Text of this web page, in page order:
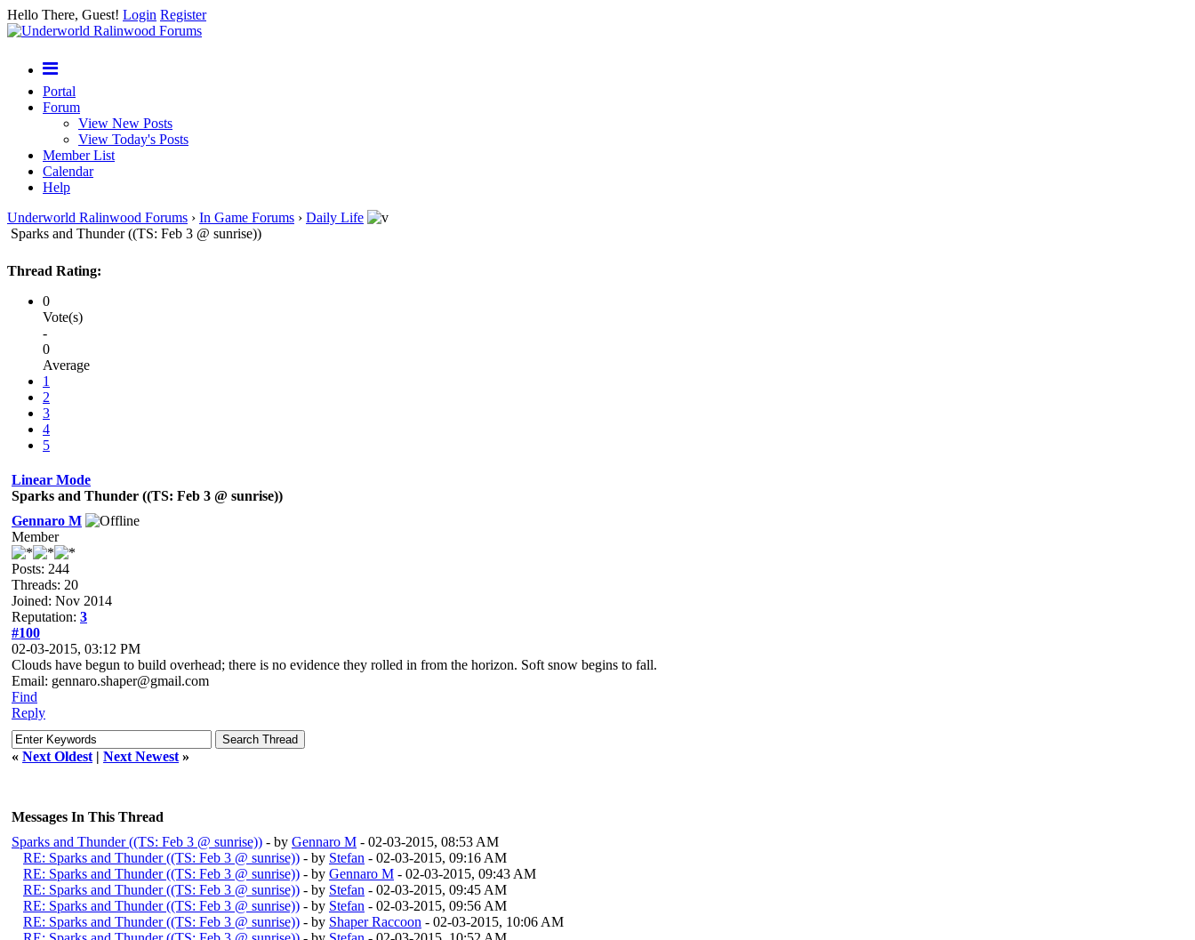
Hello There, Guest! Login Register
Portal
Forum
View New Posts
View Today's Posts
Member List
Calendar
Help
Underworld Ralinwood Forums › In Game Forums › Daily Life
Sparks and Thunder ((TS: Feb 3 @ sunrise))
Thread Rating:
0
Vote(s)
-
0
Average
1
2
3
4
5
Linear Mode
Sparks and Thunder ((TS: Feb 3 @ sunrise))
Gennaro M
Member
Posts: 244
Threads: 20
Joined: Nov 2014
Reputation: 3
#100
02-03-2015, 03:12 PM
Clouds have begun to build overhead; there is no evidence they rolled in from the horizon. Soft snow begins to fall.
Email: gennaro.shaper@gmail.com
Find
Reply
« Next Oldest | Next Newest »
Messages In This Thread
Sparks and Thunder ((TS: Feb 3 @ sunrise)) - by Gennaro M - 02-03-2015, 08:53 AM
RE: Sparks and Thunder ((TS: Feb 3 @ sunrise)) - by Stefan - 02-03-2015, 09:16 AM
RE: Sparks and Thunder ((TS: Feb 3 @ sunrise)) - by Gennaro M - 02-03-2015, 09:43 AM
RE: Sparks and Thunder ((TS: Feb 3 @ sunrise)) - by Stefan - 02-03-2015, 09:45 AM
RE: Sparks and Thunder ((TS: Feb 3 @ sunrise)) - by Stefan - 02-03-2015, 09:56 AM
RE: Sparks and Thunder ((TS: Feb 3 @ sunrise)) - by Shaper Raccoon - 02-03-2015, 10:06 AM